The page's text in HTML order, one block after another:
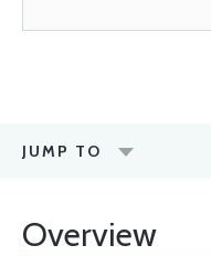
JUMP TO
Overview